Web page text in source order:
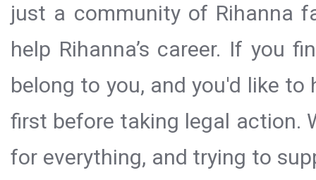
just a community of Rihanna
help Rihanna’s career. If you
belong to you, and you'd like
first before taking legal action.
for everything, and trying to